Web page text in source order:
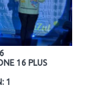
16 PLUS
1